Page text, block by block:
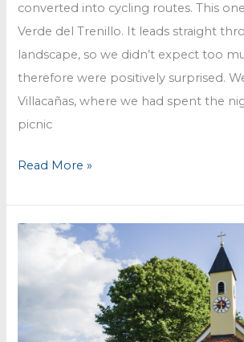
converted into cycling routes. This
Verde del Trenillo. It leads straight
landscape, so we didn’t expect too
therefore were positively surprised.
Villacañas, where we had spent the
picnic
Cycling
verde
nice
Read More »